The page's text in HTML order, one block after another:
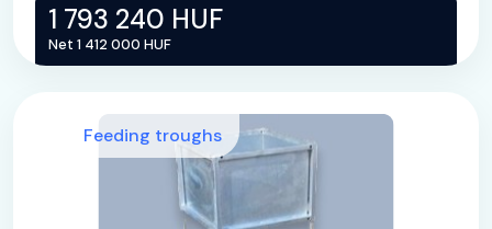
1 793 240 HUF
Net 1 412 000 HUF
Feeding troughs